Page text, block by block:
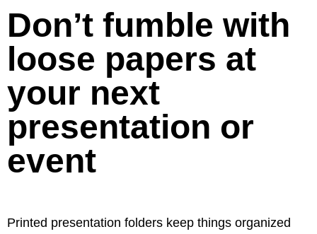
Don’t fumble with
loose papers at
your next
presentation or
event
Printed presentation folders keep things organized